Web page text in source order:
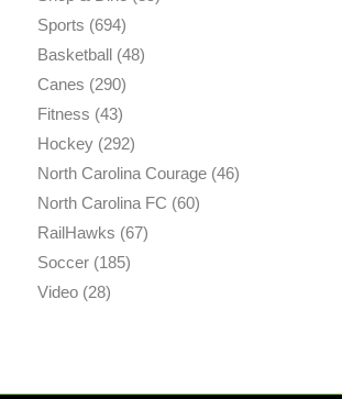
Sports (694)
Basketball(48)
Canes (290)
Fitness (43)
Hockey(292)
North Carolina Courage(46)
North Carolina FC (60)
RailHawks (67)
Soccer(185)
Video(28)